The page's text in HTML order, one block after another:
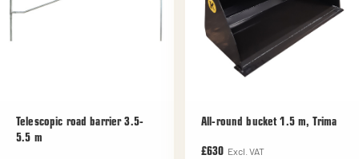
Telescopic road barrier 3.5-
5.5 m
All-round bucket 1.5 m, Trima
£630 Excl. VAT